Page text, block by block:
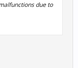
due to